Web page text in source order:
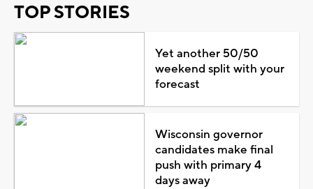
TOP STORIES
Yet another 50/50
weekend split with your
forecast
Wisconsin governor
candidates make final
push with primary 4
days away